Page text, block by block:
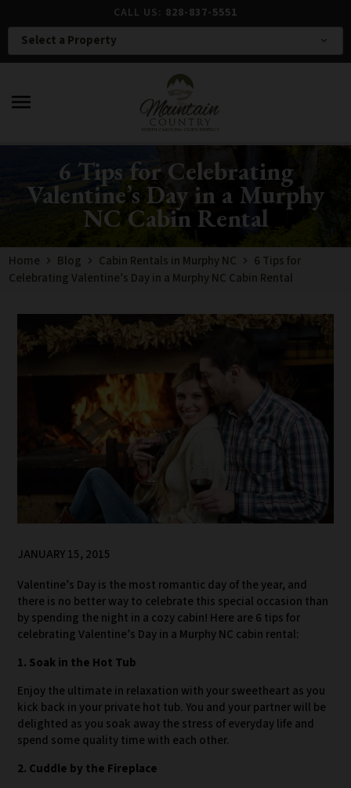
CALL US: 828-837-5551
Select a Property expand_more
menu
6 Tips for Celebrating
Valentine’s Day in a Murphy
NC Cabin Rental
Home Blog Cabin Rentals in Murphy NC
6 Tips for
Celebrating Valentine’s Day in a Murphy NC Cabin Rental
JANUARY 15, 2015
Valentine’s Day is the most romantic day of the year, and
there is no better way to celebrate this special occasion than
by spending the night in a cozy cabin! Here are 6 tips for
celebrating Valentine’s Day in a Murphy NC cabin rental:
1. Soak in the Hot Tub
Enjoy the ultimate in relaxation with your sweetheart as you
kick back in your private hot tub. You and your partner will be
delighted as you soak away the stress of everyday life and
spend some quality time with each other.
2. Cuddle by the Fireplace